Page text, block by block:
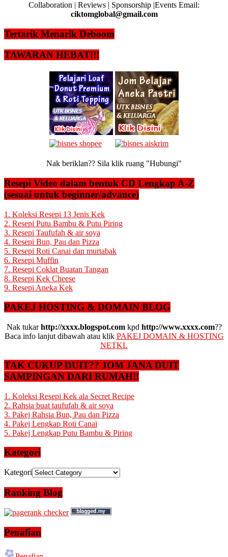
Collaboration | Reviews | Sponsorship |Events Email:
ciktomglobal@gmail.com
Tertarik Menarik Deboom
TAWARAN HEBAT!!!
Nak beriklan?? Sila klik ruang "Hubungi"
Resepi Video dalam bentuk CD Lengkap A-Z
(sesuai untuk beginner/advance)
1. Koleksi Resepi 13 Jenis Kek
2. Resepi Putu Bambu & Putu Piring
3. Resepi Taufufah & air soya
4. Resepi Bun, Pau dan Pizza
5. Resepi Roti Canai dan murtabak
6. Resepi Muffin
7. Resepi Coklat Buatan Tangan
8. Resepi Kek Cheese
9. Resepi Aneka Kek
PAKEJ HOSTING & DOMAIN BLOG
Nak tukarhttp://xxxx.blogspot.comkpd http://www.xxxx.com??
Baca info lanjut dibawah atau klik PAKEJ DOMAIN & HOSTING
NETKL
TAK CUKUP DUIT?? JOM JANA DUIT
SAMPINGAN DARI RUMAH!!
1. Koleksi Resepi Kek ala Secret Recipe
2. Rahsia buat taufufah & air soya
3. Pakej Rahsia Bun, Pau dan Pizza
4. Pakej Lengkap Roti Canai
5. Pakej Lengkap Putu Bambu & Piring
Kategori
Kategori
Ranking Blog
Penafian